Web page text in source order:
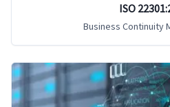
ISO
Business Continuity